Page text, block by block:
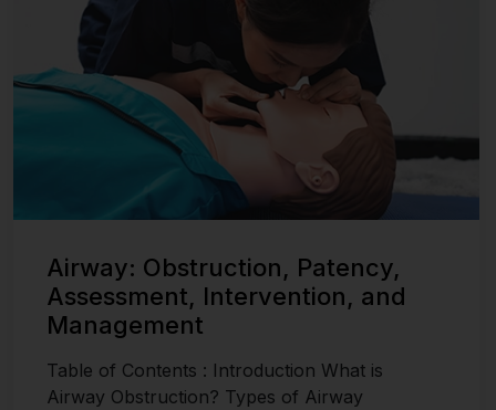
Airway: Obstruction, Patency,
Assessment, Intervention, and
Management
Table of Contents : Introduction What is
Airway Obstruction? Types of Airway